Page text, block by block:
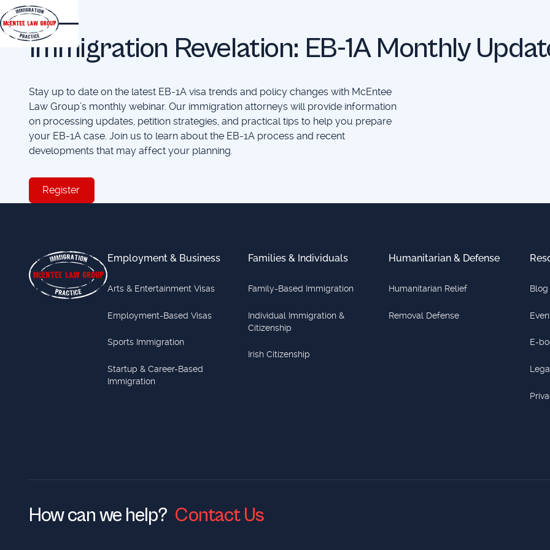
EVENTS
Immigration Revelation: EB-1A Monthly
Stay up to date on the latest EB-1A visa trends and policy changes with McEntee
Law Group’s monthly webinar. Our immigration attorneys will provide information
on processing updates, petition strategies, and practical tips to help you prepare
your EB-1A case. Join us to learn about the EB-1A process and recent
developments that may affect your planning.
Register
Register
Employment & Business
Arts & Entertainment Visas
Employment-Based Visas
Sports Immigration
Startup & Career-Based
Immigration
Families & Individuals
Family-Based Immigration
Individual Immigration &
Citizenship
Irish Citizenship
Humanitarian & Defense
Humanitarian Relief
Removal Defense
Blog
E-
How can we help? Contact Us
Contact Us